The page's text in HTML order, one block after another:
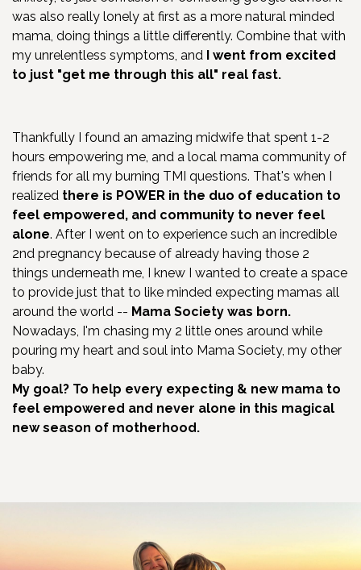
was also really lonely at first as a more natural minded
mama, doing things a little differently. Combine that with
my unrelentless symptoms, and I went from excited
to just "get me through this all" real fast.
Thankfully I found an amazing midwife that spent 1-2
hours empowering me, and a local mama community of
friends for all my burning TMI questions. That's when I
realized there is POWER in the duo of education to
feel empowered, and community to never feel
alone. After I went on to experience such an incredible
2nd pregnancy because of already having those 2
things underneath me, I knew I wanted to create a space
to provide just that to like minded expecting mamas all
around the world -- Mama Society was born.
Nowadays, I'm chasing my 2 little ones around while
pouring my heart and soul into Mama Society, my other
baby.
My goal? To help every expecting & new mama to
feel empowered and never alone in this magical
new season of motherhood.